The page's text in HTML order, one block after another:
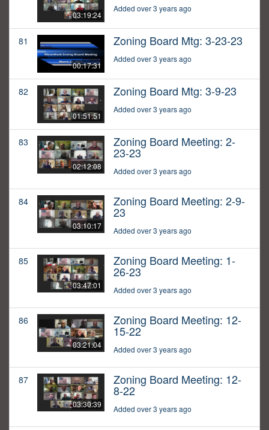
03:19:24
Added over 3 years ago
81
00:17:31
Zoning Board Mtg: 3-23-23
Added over 3 years ago
82
01:51:51
Zoning Board Mtg: 3-9-23
Added over 3 years ago
83
02:12:08
Zoning Board Meeting: 2-
23-23
Added over 3 years ago
84
03:10:17
Zoning Board Meeting: 2-9-
23
Added over 3 years ago
85
03:47:01
Zoning Board Meeting: 1-
26-23
Added over 3 years ago
86
03:21:04
Zoning Board Meeting: 12-
15-22
Added over 3 years ago
87
03:30:39
Zoning Board Meeting: 12-
8-22
Added over 3 years ago